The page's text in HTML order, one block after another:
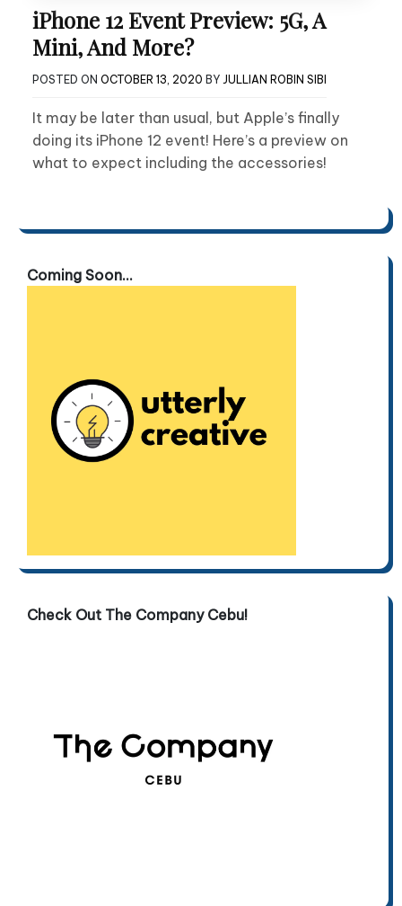
iPhone 12 Event Preview: 5G, A
Mini, And More?
POSTED ON OCTOBER 13, 2020 BY JULLIAN ROBIN SIBI
It may be later than usual, but Apple’s finally
doing its iPhone 12 event! Here’s a preview on
what to expect including the accessories!
Coming Soon...
Check Out The Company Cebu!